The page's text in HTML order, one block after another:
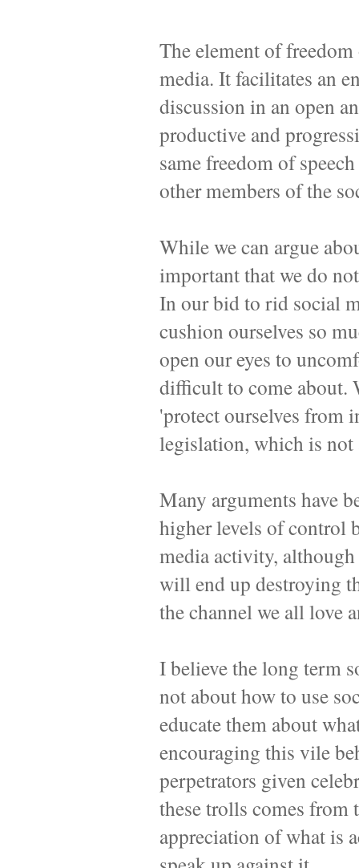
The element of
media. It facilitates an
discussion in an open
productive and
same freedom of
other members of the
While we can argue
important that we do
In our bid to rid social
cushion ourselves so
open our eyes to
difficult to come about.
'protect ourselves from
legislation, which is not
Many arguments have
higher levels of control
media activity,
will end up destroying
the channel we all love
I believe the long term
not about how to use
educate them about
encouraging this vile
perpetrators given
these trolls comes from
appreciation of what is